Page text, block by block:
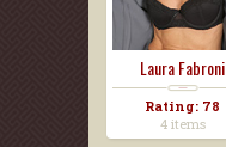
Laura Fabroni
Rating: 78
4 items